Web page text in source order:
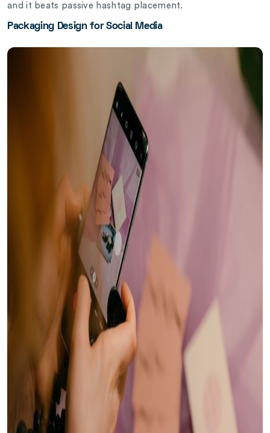
and it beats passive hashtag placement.
Packaging Design for Social Media